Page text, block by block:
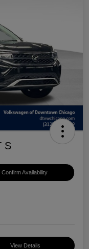
S
Confirm Availability
View Details